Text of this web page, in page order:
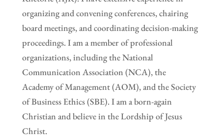
organizing and convening conferences, chairing
board meetings, and coordinating decision-making
proceedings. I am a member of professional
organizations, including the National
Communication Association (NCA), the
Academy of Management (AOM), and the Society
of Business Ethics (SBE). I am a born-again
Christian and believe in the Lordship of Jesus
Christ.